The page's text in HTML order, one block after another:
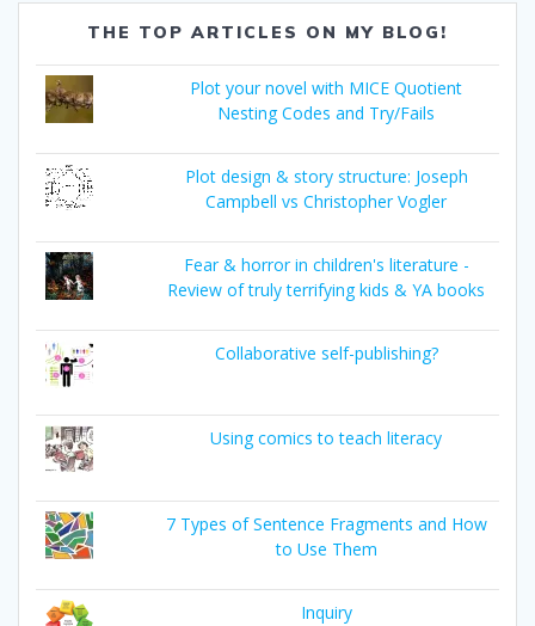
THE TOP ARTICLES ON MY BLOG!
Plot your novel with MICE Quotient
Nesting Codes and Try/Fails
Plot design & story structure: Joseph
Campbell vs Christopher Vogler
Fear & horror in children's literature -
Review of truly terrifying kids & YA books
Collaborative self-publishing?
Using comics to teach literacy
7 Types of Sentence Fragments and How
to Use Them
Inquiry